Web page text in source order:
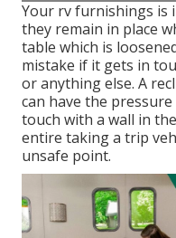
Your rv furnishings is
they remain in place
table which is
mistake if it gets in
or anything else. A
can have the
touch with a wall in
entire taking a trip
unsafe point.